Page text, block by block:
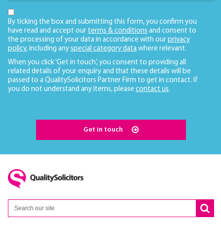
By ticking the box and submitting this form, you confirm you
have read and accept our terms & conditions and consent to
the processing of your data in accordance with our privacy
policy, including any special category data where relevant.
When you click ‘Get in touch’, you consent to providing all
related details of your enquiry and that these details will be
passed to a QualitySolicitors Partner Firm to get in contact. If
you do not understand any items, please contact us.
Get in touch